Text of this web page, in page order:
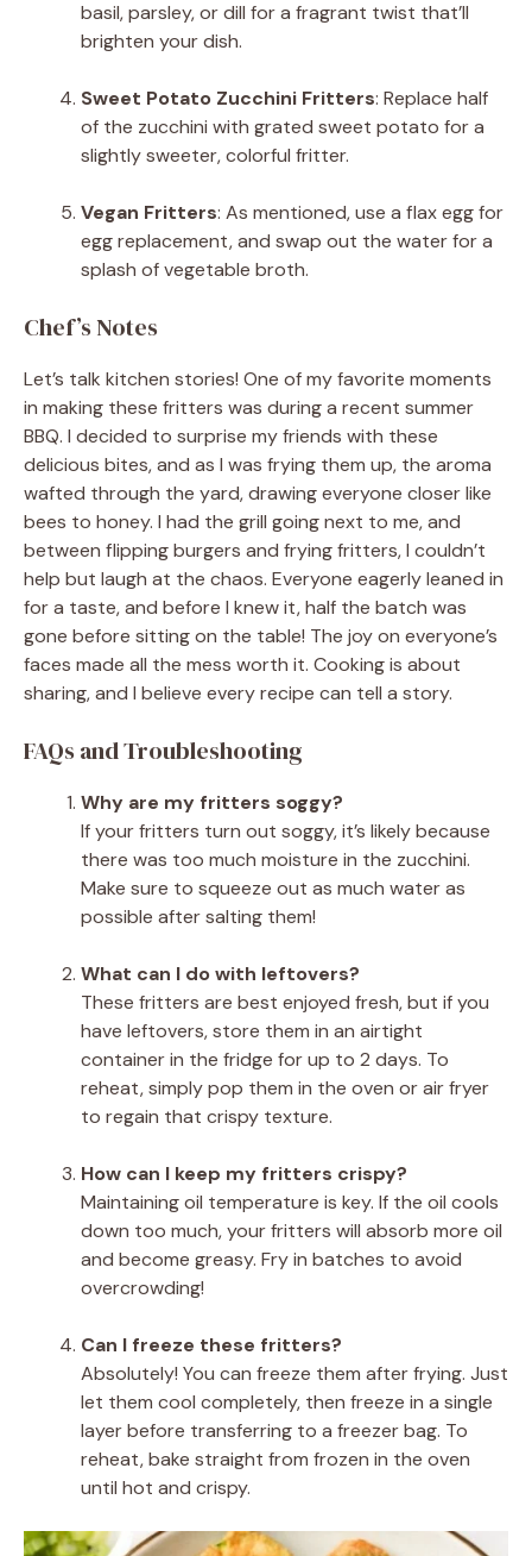
basil, parsley, or dill for a fragrant twist that’ll
brighten your dish.
Sweet Potato Zucchini Fritters: Replace half
of the zucchini with grated sweet potato for a
slightly sweeter, colorful fritter.
Vegan Fritters: As mentioned, use a flax egg for
egg replacement, and swap out the water for a
splash of vegetable broth.
Chef’s Notes
Let’s talk kitchen stories! One of my favorite moments
in making these fritters was during a recent summer
BBQ. I decided to surprise my friends with these
delicious bites, and as I was frying them up, the aroma
wafted through the yard, drawing everyone closer like
bees to honey. I had the grill going next to me, and
between flipping burgers and frying fritters, I couldn’t
help but laugh at the chaos. Everyone eagerly leaned in
for a taste, and before I knew it, half the batch was
gone before sitting on the table! The joy on everyone’s
faces made all the mess worth it. Cooking is about
sharing, and I believe every recipe can tell a story.
FAQs and Troubleshooting
Why are my fritters soggy?
If your fritters turn out soggy, it’s likely because
there was too much moisture in the zucchini.
Make sure to squeeze out as much water as
possible after salting them!
What can I do with leftovers?
These fritters are best enjoyed fresh, but if you
have leftovers, store them in an airtight
container in the fridge for up to 2 days. To
reheat, simply pop them in the oven or air fryer
to regain that crispy texture.
How can I keep my fritters crispy?
Maintaining oil temperature is key. If the oil cools
down too much, your fritters will absorb more oil
and become greasy. Fry in batches to avoid
overcrowding!
Can I freeze these fritters?
Absolutely! You can freeze them after frying. Just
let them cool completely, then freeze in a single
layer before transferring to a freezer bag. To
reheat, bake straight from frozen in the oven
until hot and crispy.